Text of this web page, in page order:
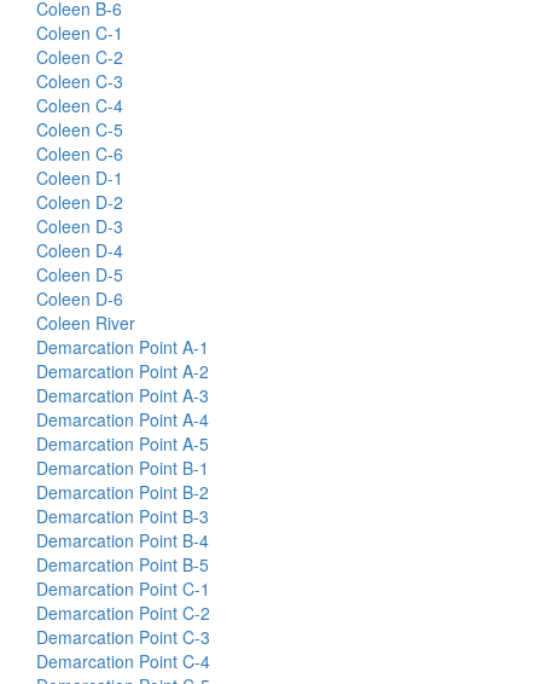
Coleen B-6
Coleen C-1
Coleen C-2
Coleen C-3
Coleen C-4
Coleen C-5
Coleen C-6
Coleen D-1
Coleen D-2
Coleen D-3
Coleen D-4
Coleen D-5
Coleen D-6
Coleen River
Demarcation Point A-1
Demarcation Point A-2
Demarcation Point A-3
Demarcation Point A-4
Demarcation Point A-5
Demarcation Point B-1
Demarcation Point B-2
Demarcation Point B-3
Demarcation Point B-4
Demarcation Point B-5
Demarcation Point C-1
Demarcation Point C-2
Demarcation Point C-3
Demarcation Point C-4